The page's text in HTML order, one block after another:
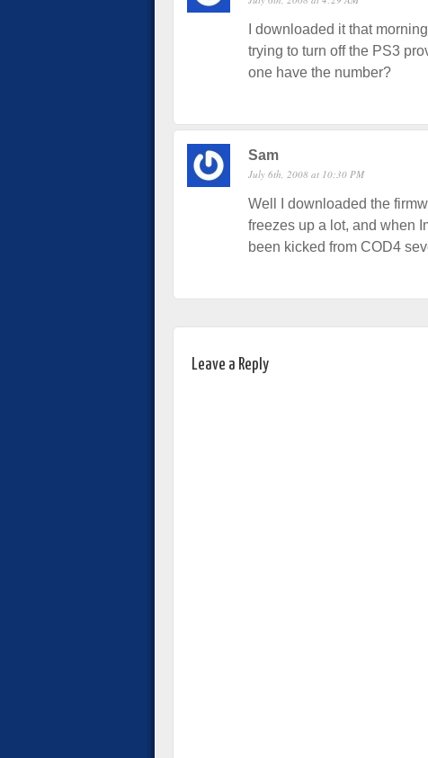
I downloaded it that
trying to turn off the PS3
one have the number?
Sam
July 6th, 2008 at 10:30 PM
Well I downloaded the
freezes up a lot, and when
been kicked from COD4
Leave a Reply